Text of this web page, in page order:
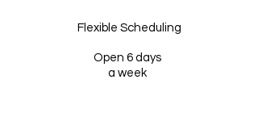
Flexible Scheduling
Open 6 days
a week